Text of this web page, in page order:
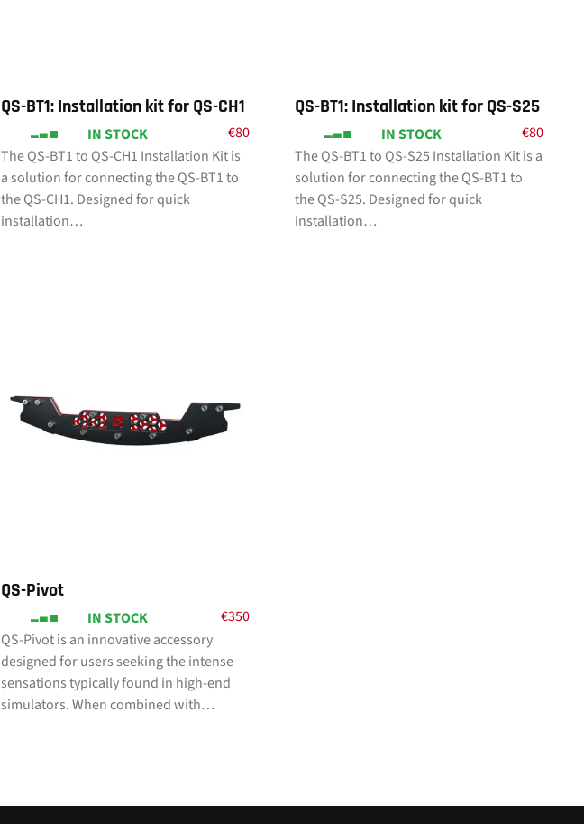
QS-BT1: Installation kit for QS-CH1
IN STOCK €80
The QS-BT1 to QS-CH1 Installation Kit is
a solution for connecting the QS-BT1 to
the QS-CH1. Designed for quick
installation…
QS-BT1: Installation kit for QS-S25
IN STOCK €80
The QS-BT1 to QS-S25 Installation Kit is a
solution for connecting the QS-BT1 to
the QS-S25. Designed for quick
installation…
QS-Pivot
IN STOCK €350
QS-Pivot is an innovative accessory
designed for users seeking the intense
sensations typically found in high-end
simulators. When combined with…